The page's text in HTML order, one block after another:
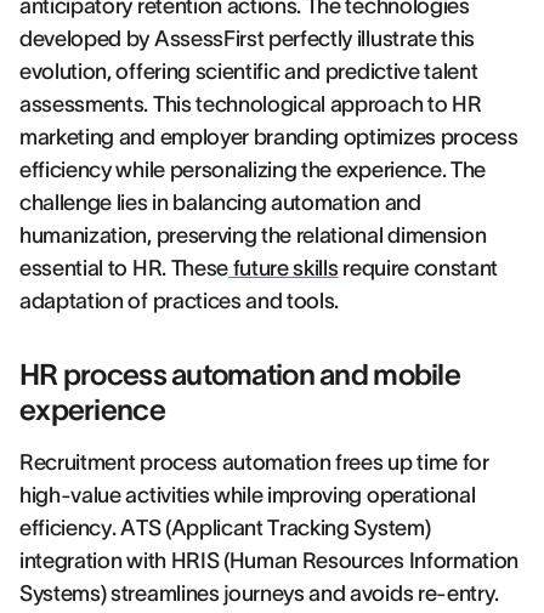
anticipatory retention actions. The technologies
developed by AssessFirst perfectly illustrate this
evolution, offering scientific and predictive talent
assessments. This technological approach to HR
marketing and employer branding optimizes process
efficiency while personalizing the experience. The
challenge lies in balancing automation and
humanization, preserving the relational dimension
essential to HR. Thesefuture skillsrequire constant
adaptation of practices and tools.
HR process automation and mobile
experience
Recruitment process automation frees up time for
high-value activities while improving operational
efficiency. ATS (Applicant Tracking System)
integration with HRIS (Human Resources Information
Systems) streamlines journeys and avoids re-entry.